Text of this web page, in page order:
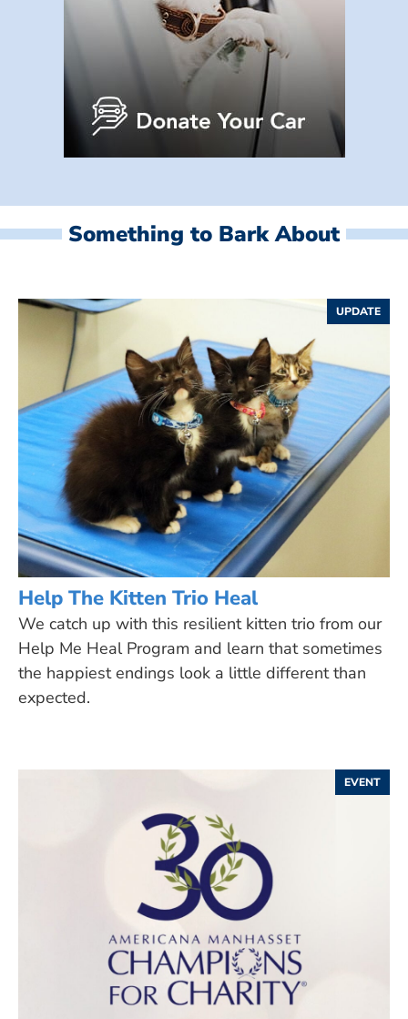
Something to Bark About
UPDATE
Help The Kitten Trio Heal
We catch up with this resilient kitten trio from our
Help Me Heal Program and learn that sometimes
the happiest endings look a little different than
expected.
EVENT